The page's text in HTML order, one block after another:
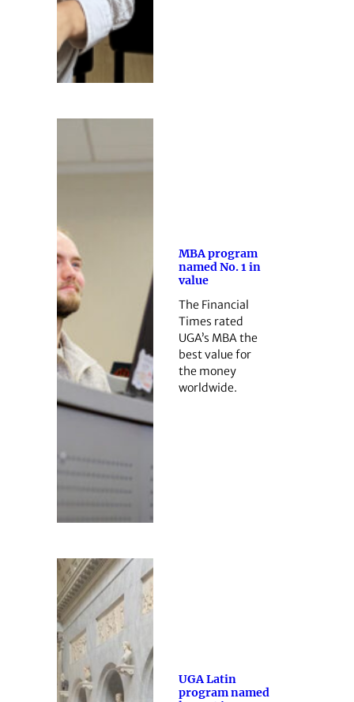
MBA program
named No. 1 in
value
The Financial
Times rated
UGA’s MBA the
best value for
the money
worldwide.
UGA Latin
program named